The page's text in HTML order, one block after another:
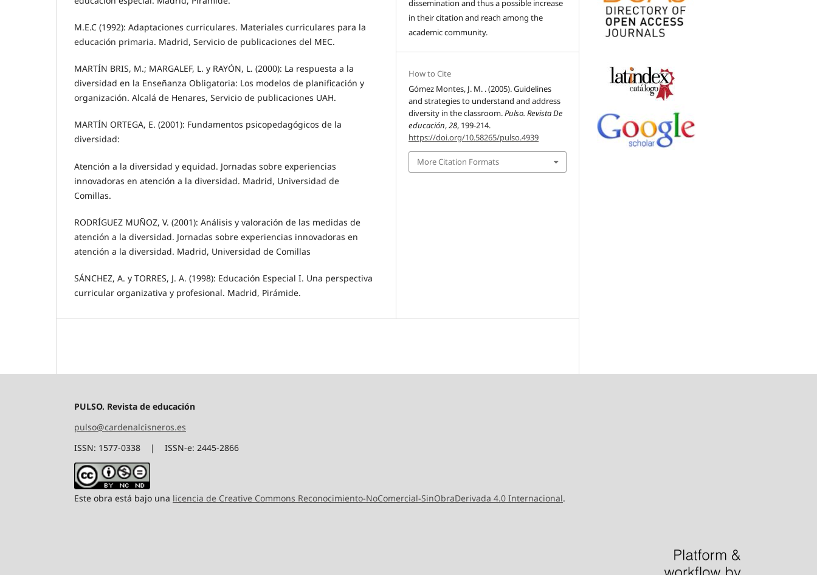
M.E.C (1992): Adaptaciones curriculares. Materiales curriculares para la
educación primaria. Madrid, Servicio de publicaciones del MEC.
MARTÍN BRIS, M.; MARGALEF, L. y RAYÓN, L. (2000): La respuesta a la
diversidad en la Enseñanza Obligatoria: Los modelos de planificación y
organización. Alcalá de Henares, Servicio de publicaciones UAH.
MARTÍN ORTEGA, E. (2001): Fundamentos psicopedagógicos de la
diversidad:
Atención a la diversidad y equidad. Jornadas sobre experiencias
innovadoras en atención a la diversidad. Madrid, Universidad de
Comillas.
RODRÍGUEZ MUÑOZ, V. (2001): Análisis y valoración de las medidas de
atención a la diversidad. Jornadas sobre experiencias innovadoras en
atención a la diversidad. Madrid, Universidad de Comillas
SÁNCHEZ, A. y TORRES, J. A. (1998): Educación Especial I. Una perspectiva
curricular organizativa y profesional. Madrid, Pirámide.
dissemination and thus a possible increase
in their citation and reach among the
academic community.
How to Cite
Gómez Montes, J. M. . (2005). Guidelines
and strategies to understand and address
diversity in the classroom.Pulso. Revista De
educación,28, 199-214.
https://doi.org/10.58265/pulso.4939
More Citation Formats
PULSO. Revista de educación
pulso@cardenalcisneros.es
ISSN: 1577-0338 | ISSN-e: 2445-2866
Este obra está bajo una licencia de Creative Commons Reconocimiento-NoComercial-SinObraDerivada 4.0 Internacional.